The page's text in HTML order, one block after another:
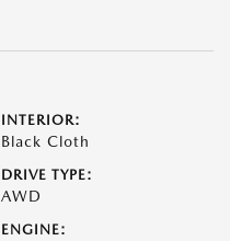
INTERIOR:
Black Cloth
DRIVE TYPE:
AWD
ENGINE: